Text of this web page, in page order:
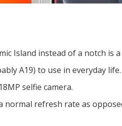
Island instead of a notch is
A19) to use in everyday life.
selfie camera.
normal refresh rate as